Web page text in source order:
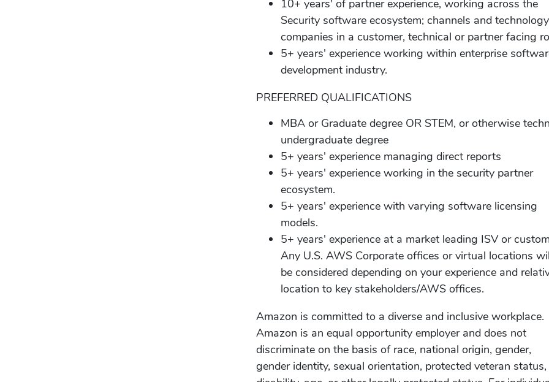
10+ years' of partner experience, working across the
Security software ecosystem; channels and technology
companies in a customer, technical or partner facing
5+ years' experience working within enterprise
development industry.
PREFERRED QUALIFICATIONS
MBA or Graduate degree OR STEM, or otherwise
undergraduate degree
5+ years' experience managing direct reports
5+ years' experience working in the security partner
ecosystem.
5+ years' experience with varying software licensing
models.
5+ years' experience at a market leading ISV or
Any U.S. AWS Corporate offices or virtual locations
be considered depending on your experience and
location to key stakeholders/AWS offices.
Amazon is committed to a diverse and inclusive workplace.
Amazon is an equal opportunity employer and does not
discriminate on the basis of race, national origin, gender,
gender identity, sexual orientation, protected veteran status,